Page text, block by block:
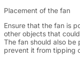
Placement of the fan
Ensure that the fan is
other objects that
The fan should also be
prevent it from tipping